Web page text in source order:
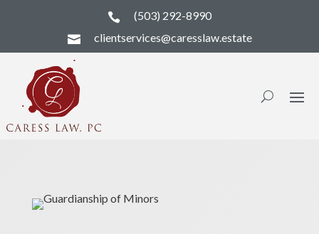
 (503) 292-8990
 clientservices@caresslaw.estate